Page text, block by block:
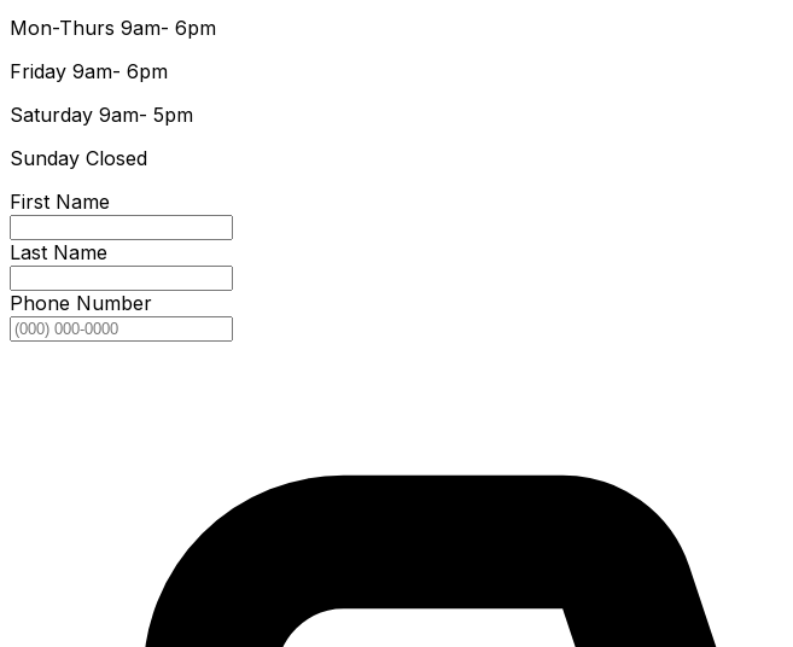
Mon-Thurs 9am- 6pm
Friday 9am- 6pm
Saturday 9am- 5pm
Sunday Closed
First Name
Last Name
Phone Number